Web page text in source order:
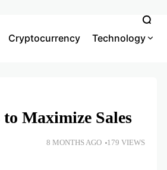
Cryptocurrency Technology
Maximize Sales
8 MONTHS AGO 179 VIEWS